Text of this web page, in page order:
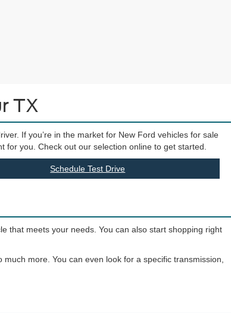
TX
If you’re in the market for New Ford vehicles for sale
for you. Check out our selection online to get started.
Schedule Test Drive
that meets your needs. You can also start shopping right
more. You can even look for a specific transmission,